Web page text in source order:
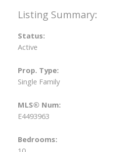
Status:
Active
Prop. Type:
Single Family
MLS® Num:
E4493963
Bedrooms: